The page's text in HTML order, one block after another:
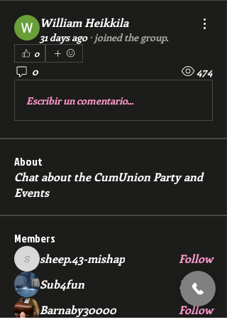
William Heikkila
31 days ago·joined the group.
0
0 474
Escribir un comentario...
About
Chat about the CumUnion Party and
Events
Members
sheep.43-mishap
sheep.43-mishap
Follow
Sub4fun
Follow
Barnaby30000
Follow